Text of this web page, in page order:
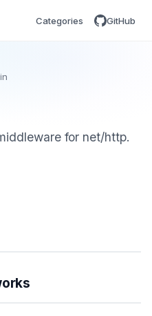
Categories GitHub
for net/http.